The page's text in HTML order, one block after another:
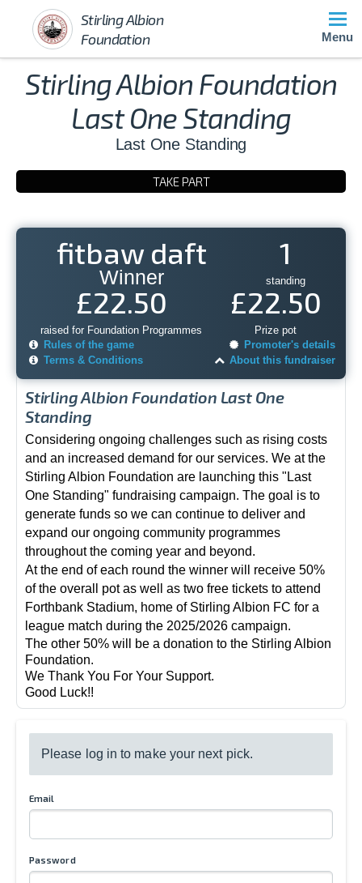
Stirling Albion
Foundation
Menu
Stirling Albion Foundation
Last One Standing
Last One Standing
TAKE PART
fitbaw daft
Winner
1
standing
£22.50
raised for Foundation Programmes
£22.50
Prize pot
Rules of the game
Promoter's details
Terms & Conditions
About this fundraiser
Stirling Albion Foundation Last One
Standing
Considering ongoing challenges such as rising costs
and an increased demand for our services. We at the
Stirling Albion Foundation are launching this "Last
One Standing" fundraising campaign. The goal is to
generate funds so we can continue to deliver and
expand our ongoing community programmes
throughout the coming year and beyond.
At the end of each round the winner will receive 50%
of the overall pot as well as two free tickets to attend
Forthbank Stadium, home of Stirling Albion FC for a
league match during the 2025/2026 campaign.
The other 50% will be a donation to the Stirling Albion
Foundation.
We Thank You For Your Support.
Good Luck!!
Please log in to make your next pick.
Email
Password